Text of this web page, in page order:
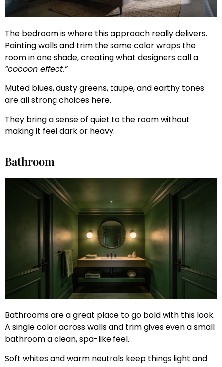
The bedroom is where this approach really delivers.
Painting walls and trim the same color wraps the
room in one shade, creating what designers call a
“cocoon effect.”
Muted blues, dusty greens, taupe, and earthy tones
are all strong choices here.
They bring a sense of quiet to the room without
making it feel dark or heavy.
Bathroom
Bathrooms are a great place to go bold with this look.
A single color across walls and trim gives even a small
bathroom a clean, spa-like feel.
Soft whites and warm neutrals keep things light and